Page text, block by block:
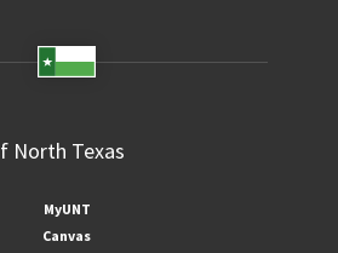
MyUNT
Canvas